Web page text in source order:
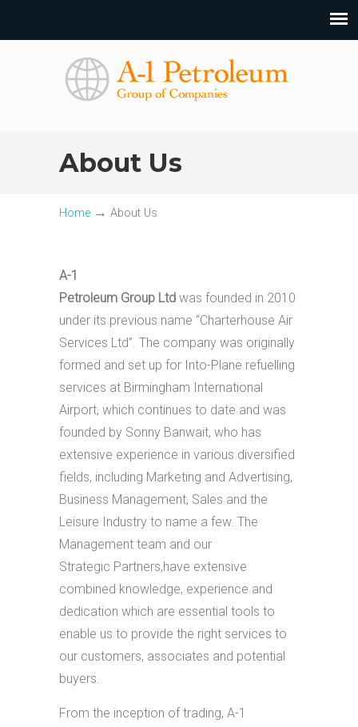
About Us
Home → About Us
A-1
Petroleum Group Ltd was founded in 2010
under its previous name “Charterhouse Air
Services Ltd”. The company was originally
formed and set up for Into-Plane refuelling
services at Birmingham International
Airport, which continues to date and was
founded by Sonny Banwait, who has
extensive experience in various diversified
fields, including Marketing and Advertising,
Business Management, Sales and the
Leisure Industry to name a few. The
Management team and our
Strategic Partners,have extensive
combined knowledge, experience and
dedication which are essential tools to
enable us to provide the right services to
our customers, associates and potential
buyers.
From the inception of trading, A-1